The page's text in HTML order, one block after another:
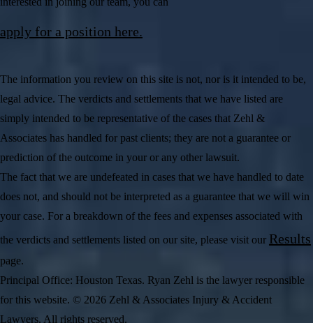
apply for a position here.
The information you review on this site is not, nor is it intended to be,
legal advice. The verdicts and settlements that we have listed are
simply intended to be representative of the cases that Zehl &
Associates has handled for past clients; they are not a guarantee or
prediction of the outcome in your or any other lawsuit.
The fact that we are undefeated in cases that we have handled to date
does not, and should not be interpreted as a guarantee that we will win
your case. For a breakdown of the fees and expenses associated with
the verdicts and settlements listed on our site, please visit our Results
page.
Principal Office: Houston Texas. Ryan Zehl is the lawyer responsible
for this website. © 2026 Zehl & Associates Injury & Accident
Lawyers. All rights reserved.